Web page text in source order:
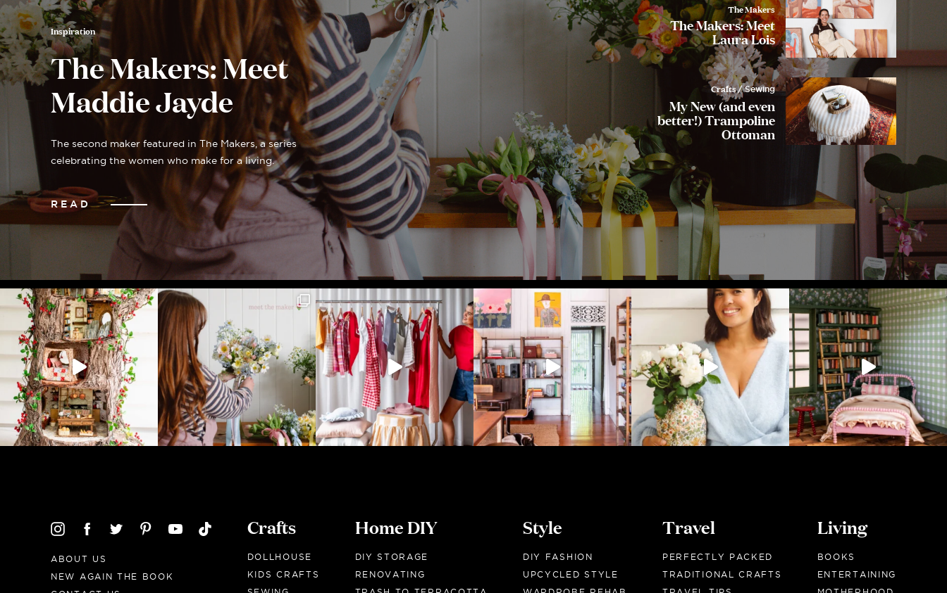
Inspiration
The Makers: Meet
Maddie Jayde
The second maker featured in The Makers, a series
celebrating the women who make for a living.
READ
The Makers
The Makers: Meet
Laura Lois
Crafts / Sewing
My New (and even
better!) Trampoline
Ottoman
ABOUT US
NEW AGAIN THE BOOK
Crafts
DOLLHOUSE
KIDS CRAFTS
Home DIY
DIY STORAGE
RENOVATING
Style
DIY FASHION
UPCYCLED STYLE
Travel
PERFECTLY PACKED
TRADITIONAL CRAFTS
Living
BOOKS
ENTERTAINING